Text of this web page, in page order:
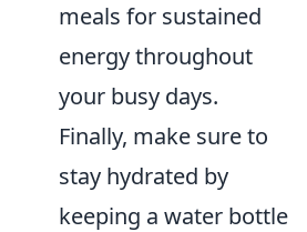
meals for sustained
energy throughout
your busy days.
Finally, make sure to
stay hydrated by
keeping a water bottle